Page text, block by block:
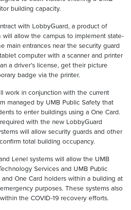
building capacity.
with LobbyGuard, a product of
will allow the campus to implement state-
main entrances near the security guard
computer with a scanner and printer
a driver’s license, get their picture
badge via the printer.
work in conjunction with the current
managed by UMB Public Safety that
to enter buildings using a One Card.
with the new LobbyGuard
will allow security guards and other
total building occupancy.
Lenel systems will allow the UMB
Services and UMB Public
One Card holders within a building at
purposes. These systems also
the COVID-19 recovery efforts.